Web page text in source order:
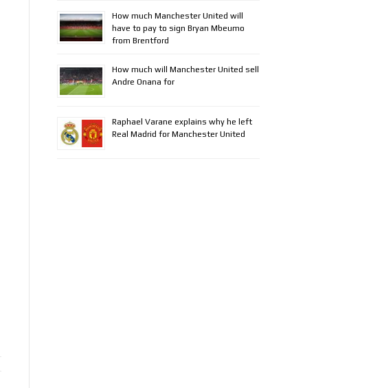
How much Manchester United will
have to pay to sign Bryan Mbeumo
from Brentford
How much will Manchester United sell
Andre Onana for
Raphael Varane explains why he left
Real Madrid for Manchester United